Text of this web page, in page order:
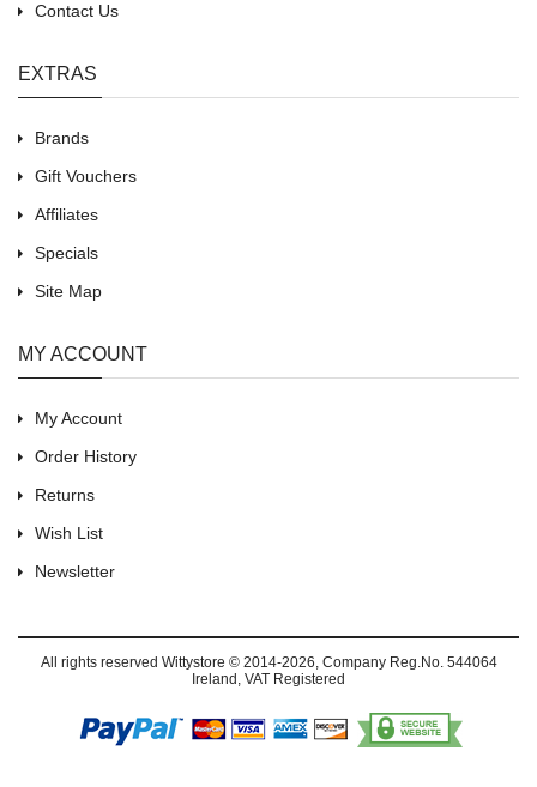
Contact Us
EXTRAS
Brands
Gift Vouchers
Affiliates
Specials
Site Map
MY ACCOUNT
My Account
Order History
Returns
Wish List
Newsletter
All rights reserved Wittystore © 2014-2026, Company Reg.No. 544064
Ireland, VAT Registered